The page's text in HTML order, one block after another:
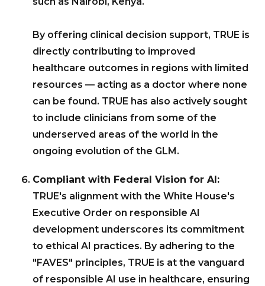
By offering clinical decision support, TRUE is
directly contributing to improved
healthcare outcomes in regions with limited
resources — acting as a doctor where none
can be found. TRUE has also actively sought
to include clinicians from some of the
underserved areas of the world in the
ongoing evolution of the GLM.
Compliant with Federal Vision for AI:
TRUE's alignment with the White House's
Executive Order on responsible AI
development underscores its commitment
to ethical AI practices. By adhering to the
"FAVES" principles, TRUE is at the vanguard
of responsible AI use in healthcare, ensuring